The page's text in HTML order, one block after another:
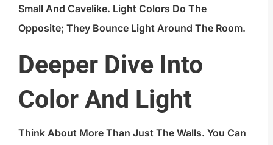
Small And Cavelike. Light Colors Do The
Opposite; They Bounce Light Around The Room.
Deeper Dive Into
Color And Light
Think About More Than Just The Walls. You Can